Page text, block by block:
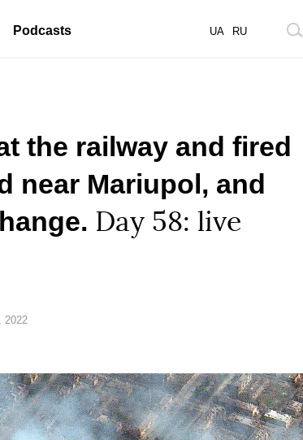
Site
UA RU
Podcasts
the railway and fired
near Mariupol, and
Day 58: live
2022